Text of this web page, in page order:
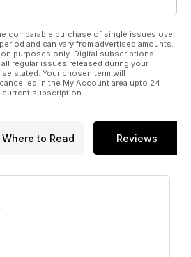
comparable purchase of single issues over
and can vary from advertised amounts.
purposes only. Digital subscriptions
regular issues released during your
stated. Your chosen term will
in the My Account area upto 24
subscription.
Where to Read Reviews